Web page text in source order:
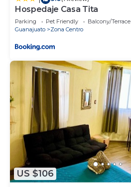
Hospedaje Casa Tita
Parking Pet Friendly
Balcony/Terrace
Guanajuato
Zona Centro
US $106